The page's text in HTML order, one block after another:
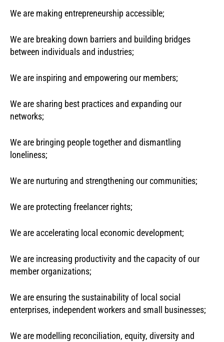
We are making entrepreneurship accessible;
We are breaking down barriers and building bridges
between individuals and industries;
We are inspiring and empowering our members;
We are sharing best practices and expanding our
networks;
We are bringing people together and dismantling
loneliness;
We are nurturing and strengthening our communities;
We are protecting freelancer rights;
We are accelerating local economic development;
We are increasing productivity and the capacity of our
member organizations;
We are ensuring the sustainability of local social
enterprises, independent workers and small businesses;
We are modelling reconciliation, equity, diversity and